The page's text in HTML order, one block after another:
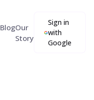
BlogOur
Story
Sign in
with
Google